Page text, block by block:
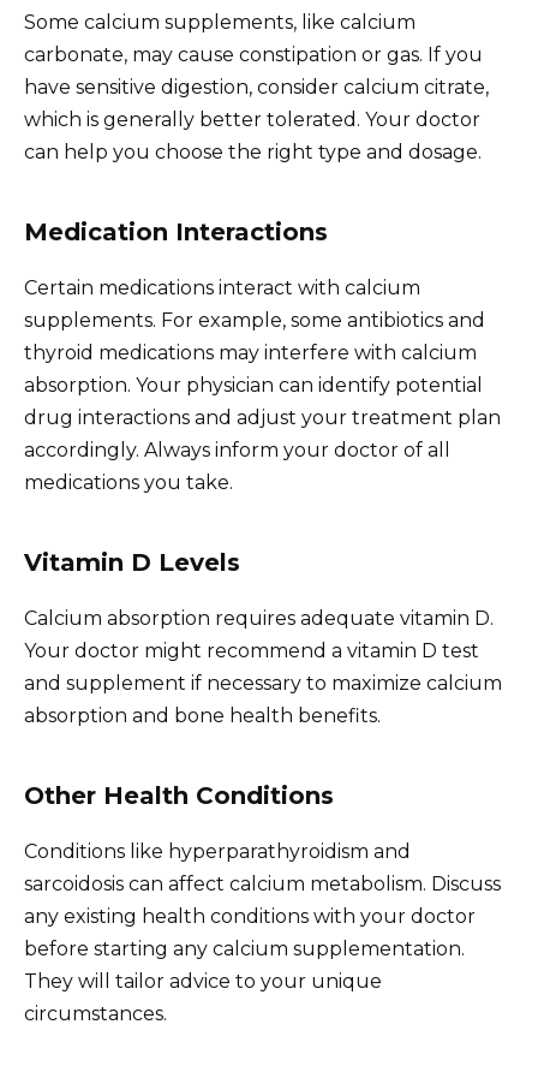
Some calcium supplements, like calcium
carbonate, may cause constipation or gas. If you
have sensitive digestion, consider calcium citrate,
which is generally better tolerated. Your doctor
can help you choose the right type and dosage.
Medication Interactions
Certain medications interact with calcium
supplements. For example, some antibiotics and
thyroid medications may interfere with calcium
absorption. Your physician can identify potential
drug interactions and adjust your treatment plan
accordingly. Always inform your doctor of all
medications you take.
Vitamin D Levels
Calcium absorption requires adequate vitamin D.
Your doctor might recommend a vitamin D test
and supplement if necessary to maximize calcium
absorption and bone health benefits.
Other Health Conditions
Conditions like hyperparathyroidism and
sarcoidosis can affect calcium metabolism. Discuss
any existing health conditions with your doctor
before starting any calcium supplementation.
They will tailor advice to your unique
circumstances.